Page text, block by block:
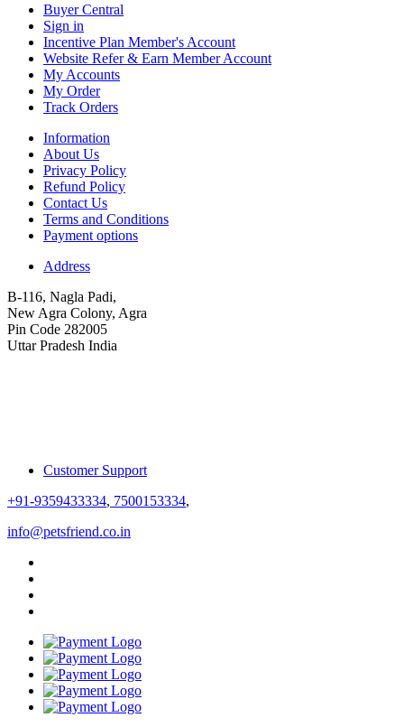
Buyer Central
Sign in
Incentive Plan Member's Account
Website Refer & Earn Member Account
My Accounts
My Order
Track Orders
Information
About Us
Privacy Policy
Refund Policy
Contact Us
Terms and Conditions
Payment options
Address
B-116, Nagla Padi,
New Agra Colony, Agra
Pin Code 282005
Uttar Pradesh India
Customer Support
+91-9359433334, 7500153334,
info@petsfriend.co.in